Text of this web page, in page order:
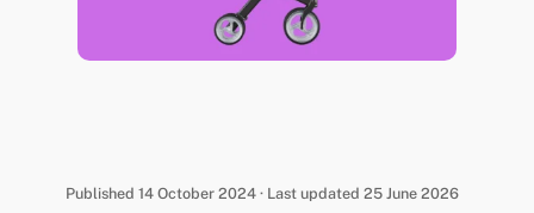
Published 14 October 2024 · Last updated 25 June 2026